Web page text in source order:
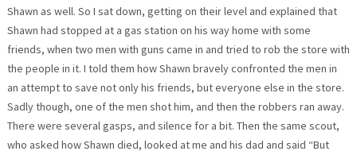
Shawn as well. So I sat down, getting on their level and explained that
Shawn had stopped at a gas station on his way home with some
friends, when two men with guns came in and tried to rob the store with
the people in it. I told them how Shawn bravely confronted the men in
an attempt to save not only his friends, but everyone else in the store.
Sadly though, one of the men shot him, and then the robbers ran away.
There were several gasps, and silence for a bit. Then the same scout,
who asked how Shawn died, looked at me and his dad and said “But